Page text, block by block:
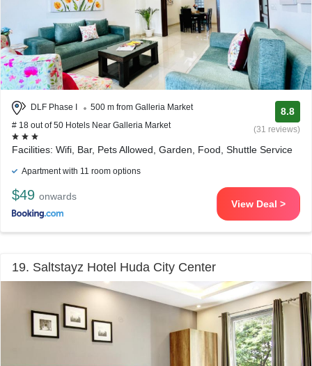
DLF Phase I
500 m from Galleria Market
# 18 out of 50 Hotels Near Galleria Market
8.8
(31 reviews)
Facilities: Wifi, Bar, Pets Allowed, Garden, Food, Shuttle Service
Apartment with 11 room options
$49 onwards
View Deal >
19. Saltstayz Hotel Huda City Center